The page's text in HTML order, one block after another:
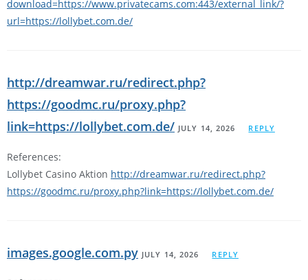
download=https://www.privatecams.com:443/external_link/?
url=https://lollybet.com.de/
http://dreamwar.ru/redirect.php?
https://goodmc.ru/proxy.php?
link=https://lollybet.com.de/ JULY 14, 2026 REPLY
References:
Lollybet Casino Aktion http://dreamwar.ru/redirect.php?
https://goodmc.ru/proxy.php?link=https://lollybet.com.de/
images.google.com.py JULY 14, 2026 REPLY